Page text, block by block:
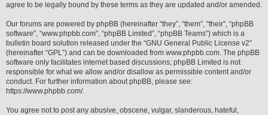
agree to be legally bound by these terms as they are updated and/or amended.
Our forums are powered by phpBB (hereinafter “they”, “them”, “their”, “phpBB
software”, “www.phpbb.com”, “phpBB Limited”, “phpBB Teams”) which is a
bulletin board solution released under the “GNU General Public License v2”
(hereinafter “GPL”) and can be downloaded from www.phpbb.com. The phpBB
software only facilitates internet based discussions; phpBB Limited is not
responsible for what we allow and/or disallow as permissible content and/or
conduct. For further information about phpBB, please see:
https://www.phpbb.com/.
You agree not to post any abusive, obscene, vulgar, slanderous, hateful,